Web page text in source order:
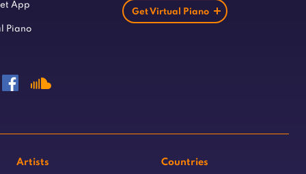
App
Piano
Get Virtual Piano
Artists Countries